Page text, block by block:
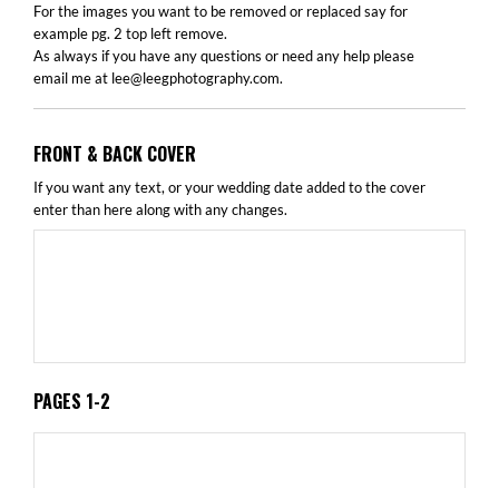
For the images you want to be removed or replaced say for
example pg. 2 top left remove.
As always if you have any questions or need any help please
email me at lee@leegphotography.com.
FRONT & BACK COVER
If you want any text, or your wedding date added to the cover
enter than here along with any changes.
PAGES 1-2